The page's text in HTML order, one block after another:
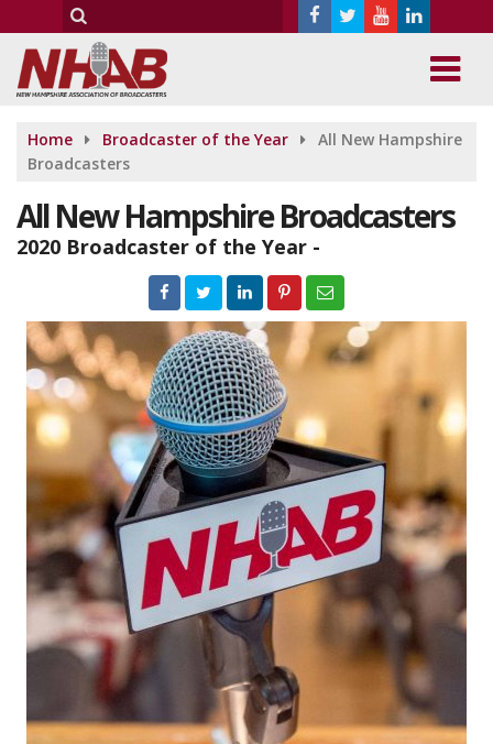
Home Broadcaster of the Year
All New Hampshire
Broadcasters
All New Hampshire Broadcasters
2020 Broadcaster of the Year -